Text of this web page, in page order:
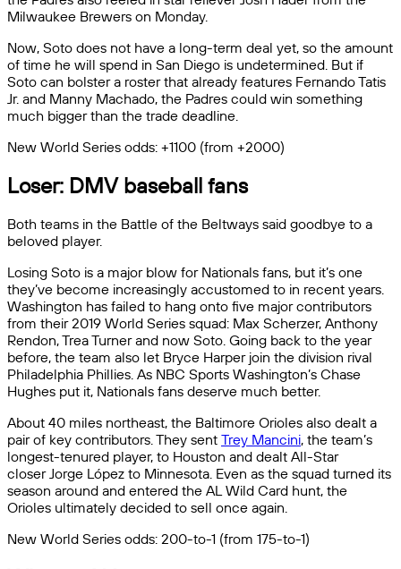
Milwaukee Brewers on Monday.
Now, Soto does not have a long-term deal yet, so the amount
of time he will spend in San Diego is undetermined. But if
Soto can bolster a roster that already features Fernando Tatis
Jr. and Manny Machado, the Padres could win something
much bigger than the trade deadline.
New World Series odds: +1100 (from +2000)
Loser: DMV baseball fans
Both teams in the Battle of the Beltways said goodbye to a
beloved player.
Losing Soto is a major blow for Nationals fans, but it’s one
they’ve become increasingly accustomed to in recent years.
Washington has failed to hang onto five major contributors
from their 2019 World Series squad: Max Scherzer, Anthony
Rendon, Trea Turner and now Soto. Going back to the year
before, the team also let Bryce Harper join the division rival
Philadelphia Phillies. As NBC Sports Washington’s Chase
Hughes put it, Nationals fans deserve much better.
About 40 miles northeast, the Baltimore Orioles also dealt a
pair of key contributors. They sent Trey Mancini, the team’s
longest-tenured player, to Houston and dealt All-Star
closer Jorge López to Minnesota. Even as the squad turned its
season around and entered the AL Wild Card hunt, the
Orioles ultimately decided to sell once again.
New World Series odds: 200-to-1 (from 175-to-1)